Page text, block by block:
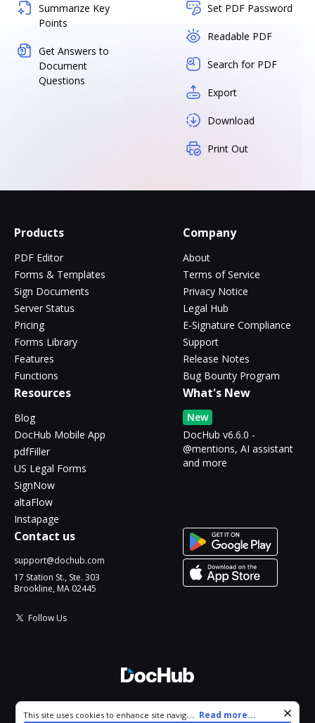
Summarize Key
Points
Get Answers to
Document
Questions
Set PDF Password
Readable PDF
Search for PDF
Export
Download
Print Out
Products
PDF Editor
Forms & Templates
Sign Documents
Server Status
Pricing
Forms Library
Features
Functions
Company
About
Terms of Service
Privacy Notice
Legal Hub
E-Signature Compliance
Support
Release Notes
Bug Bounty Program
Resources
Blog
DocHub Mobile App
pdfFiller
US Legal Forms
SignNow
altaFlow
Instapage
What's New
New
DocHub v6.6.0 -
@mentions, AI assistant
and more
Contact us
support@dochub.com
17 Station St., Ste. 303
Brookline, MA 02445
Follow Us
All Rights Reserved.
Cookie consent notice
This site uses cookies to enhance site navigation and personalize
... Read more...